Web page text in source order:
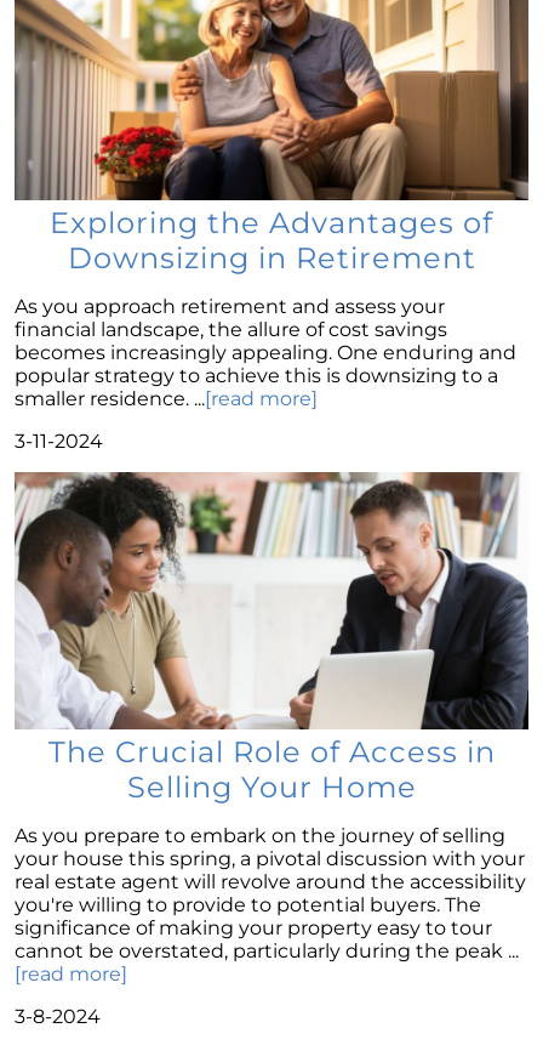
October Newsletter
Unraveling the Puzzle: Why Your Home Didnt
Find Its Buyer
Understanding the Resurgence of Seasonal
Home Price Growth
Embarking on Your Homebuying Journey:
The Power of Pre-Approval
Homeownership: Beyond the Financial
Benefits
The Rise of Remote Work and Its Impact on
Home Buying
Understanding Home Equity and Its Role in
Your Next Move
Leveraging Home Equity for Your Retirement
Move
Understanding Home Price Trends: A 5-Year
Forecast
To Buy or to Rent: A Conundrum for Baby
Boomers
Unraveling the Housing Inventory
Conundrum
A Glimpse of Change: An Unusual Uptick in
Home Listings
September 2023 Newsletter
Expensive New Homes
Why The Watson Group is the Best Choice for
Sellers in 2023
Mortgage Rates and Treasury Yields: What It
Means for Homebuyers
Dispelling the Myth of Looming Foreclosures
Exploring the Advantages of
Downsizing in Retirement
As you approach retirement and assess your
financial landscape, the allure of cost savings
becomes increasingly appealing. One enduring and
popular strategy to achieve this is downsizing to a
smaller residence. ...[read more]
3-11-2024
The Crucial Role of Access in
Selling Your Home
As you prepare to embark on the journey of selling
your house this spring, a pivotal discussion with your
real estate agent will revolve around the accessibility
you're willing to provide to potential buyers. The
significance of making your property easy to tour
cannot be overstated, particularly during the peak ...
[read more]
3-8-2024